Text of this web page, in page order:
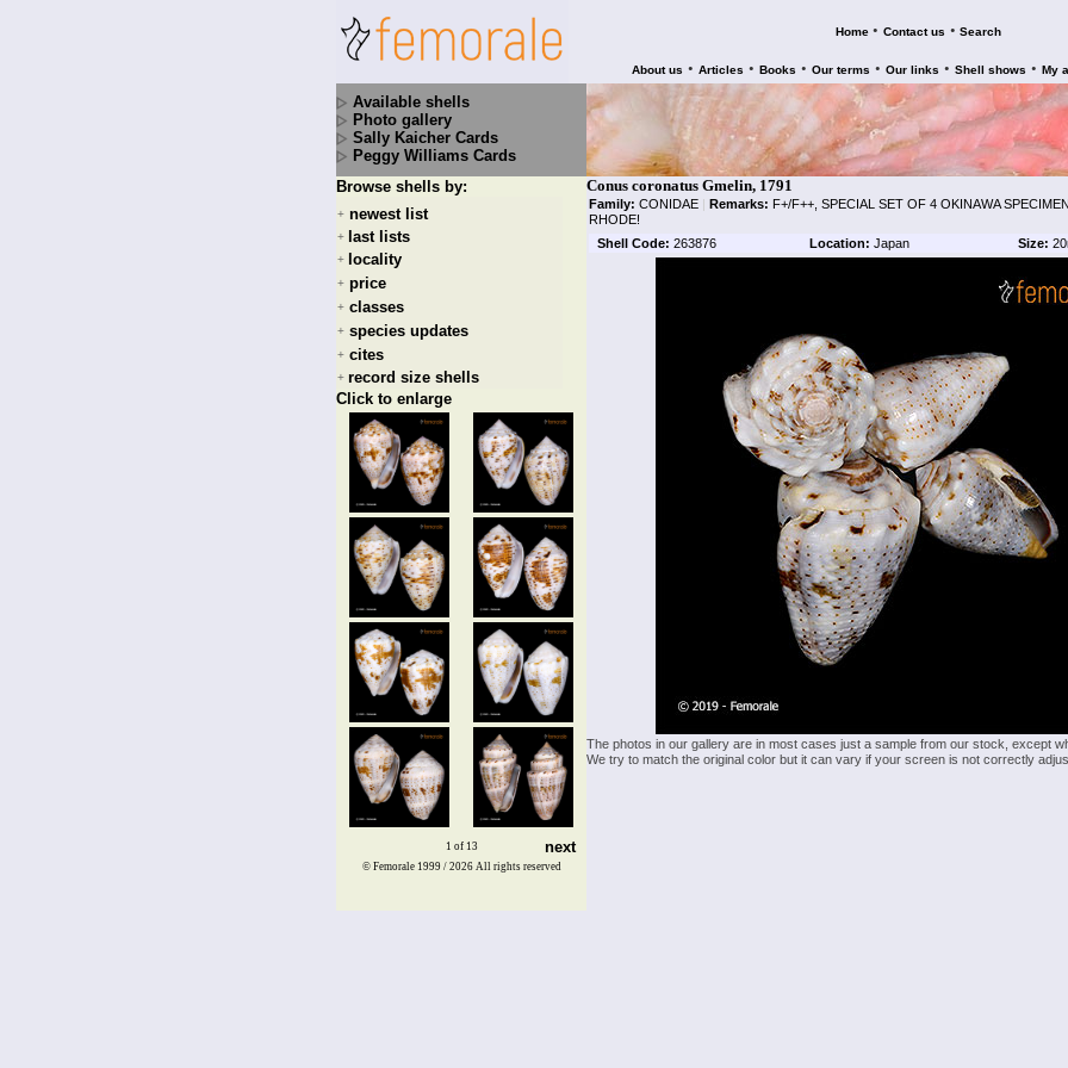
Home • Contact us • Search
About us • Articles • Books • Our terms • Our links • Shell shows • My
Available shells
Photo gallery
Sally Kaicher Cards
Peggy Williams Cards
Browse shells by:
+ newest list
+ last lists
+ locality
+ price
+ classes
+ species updates
+ cites
+ record size shells
Click to enlarge
1 of 13 next
Conus coronatus Gmelin, 1791
Family: CONIDAE | Remarks: F+/F++, SPECIAL SET OF 4 OKINAWA
RHODE!
Shell Code: 263876 Location: Japan Size:
The photos in our gallery are in most cases just a sample from our stock, except
We try to match the original color but it can vary if your screen is not correctly
© Femorale 1999 / 2026 All rights reserved